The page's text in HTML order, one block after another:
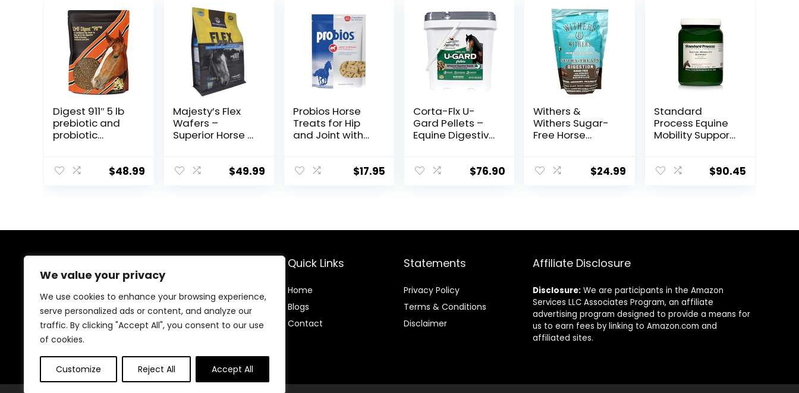
We value your privacy
We use cookies to enhance your browsing experience,
serve personalized ads or content, and analyze our
traffic. By clicking "Accept All", you consent to our use
of cookies.
Customize Reject All Accept All
Digest 911″ 5 lb
prebiotic and
probiotic
ruminants and
$48.99
Majesty’s Flex
Wafers –
Superior Horse /
Supplement –
C – 60 Count (2
$49.99
Probios Horse
Treats for Hip
and Joint with
$17.95
Corta-Flx U-
Gard Pellets –
Equine Digestive
Health – Helps
$76.90
Withers &
Withers Sugar-
Free Horse
Peppermint,
Oz – Humane
$24.99
Standard
Process Equine
Mobility Support
for Antioxidant,
with Ginger
Sulfate – 40oz
$90.45
At EasyPetSupplies, we’re passionate about bringing
you the best deals across a wide range of products.
With a commitment to quality and affordability, we
strive to be your go-to destination for all your
shopping needs. Explore our diverse selection and
Quick Links
Home
Blogs
Contact
Statements
Privacy Policy
Terms & Conditions
Disclaimer
Affiliate Disclosure
Disclosure: We are participants in the Amazon
Services LLC Associates Program, an affiliate
advertising program designed to provide a means for
us to earn fees by linking to Amazon.com and
affiliated sites.